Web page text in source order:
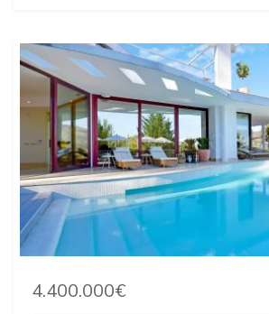
4.400.000€